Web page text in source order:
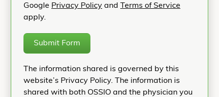
Google Privacy Policy and
Terms of Service
apply.
Submit Form
The information shared is governed by this
website’s Privacy Policy. The information is
shared with both OSSIO and the physician you